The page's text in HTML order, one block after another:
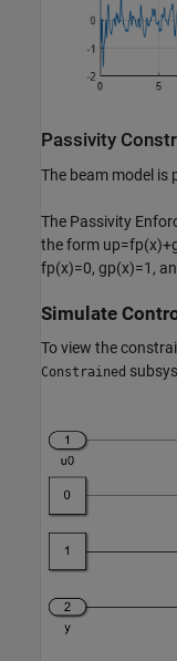
Passivity
The beam model is
The Passivity
the form up=fp(x)+
fp(x)=0, gp(x)=1 ,
Simulate
To view the
Constrained